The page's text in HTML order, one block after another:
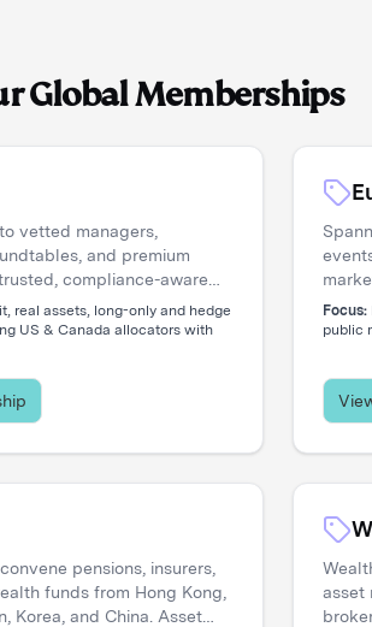
Global Memberships
vetted managers,
and premium
compliance-aware
real assets, long-only and hedge
US & Canada allocators with
Focus:
public
pensions, insurers,
funds from Hong Kong,
Korea, and China. Asset
asset